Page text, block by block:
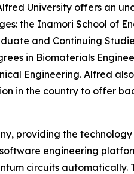
University offers an
the Inamori School of
and Continuing
in Biomaterials
Engineering. Alfred
in the country to offer
providing the
engineering
circuits automatically.